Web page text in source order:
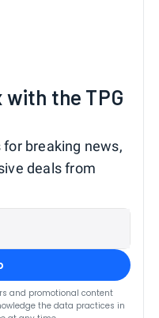
with the TPG
breaking news,
deals from
and promotional content
the data practices in